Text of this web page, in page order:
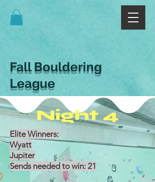
Fall Bouldering
League
Night 4
Elite Winners:
Wyatt
Jupiter
Sends needed to win: 21